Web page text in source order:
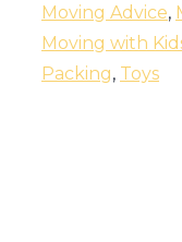
Moving Advice,
Moving with
Packing, Toys